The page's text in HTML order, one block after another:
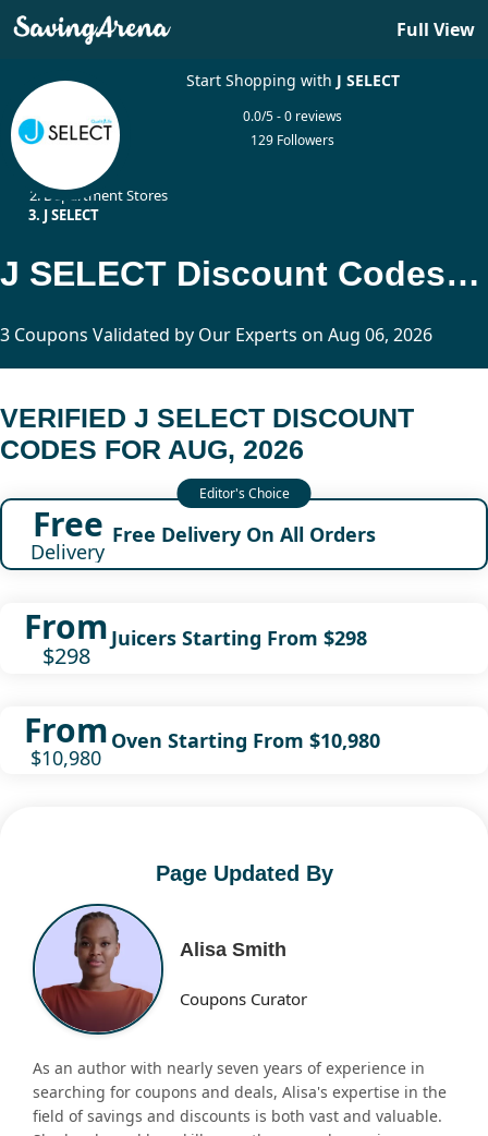
Full View
Start Shopping with J SELECT
0.0/5 - 0 reviews
129 Followers
Department Stores
J SELECT
J SELECT Discount Codes Updated Today
3 Coupons Validated by Our Experts on Aug 06, 2026
VERIFIED J SELECT DISCOUNT
CODES FOR AUG, 2026
Free
Delivery
Free Delivery On All Orders
From
$298
Juicers Starting From $298
From
$10,980
Oven Starting From $10,980
Page Updated By
Alisa Smith
Coupons Curator
As an author with nearly seven years of experience in
searching for coupons and deals, Alisa's expertise in the
field of savings and discounts is both vast and valuable.